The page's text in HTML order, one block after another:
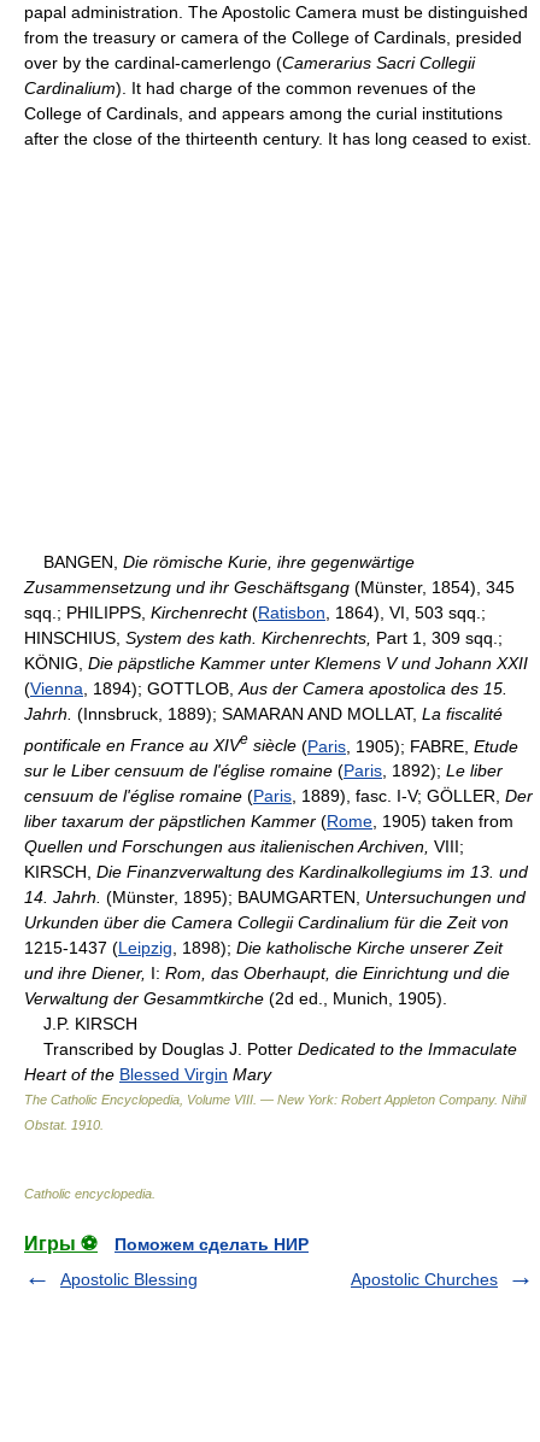
papal administration. The Apostolic Camera must be distinguished
from the treasury or camera of the College of Cardinals, presided
over by the cardinal-camerlengo (Camerarius Sacri Collegii
Cardinalium). It had charge of the common revenues of the
College of Cardinals, and appears among the curial institutions
after the close of the thirteenth century. It has long ceased to exist.
BANGEN, Die römische Kurie, ihre gegenwärtige
Zusammensetzung und ihr Geschäftsgang (Münster, 1854), 345
sqq.; PHILIPPS, Kirchenrecht(Ratisbon , 1864), VI, 503 sqq.;
HINSCHIUS, System des kath. Kirchenrechts, Part 1, 309 sqq.;
KÖNIG, Die päpstliche Kammer unter Klemens V und Johann XXII
(Vienna , 1894); GOTTLOB, Aus der Camera apostolica des 15.
Jahrh. (Innsbruck, 1889); SAMARAN AND MOLLAT, La fiscalité
pontificale en France au XIVe siècle (Paris , 1905); FABRE, Etude
sur le Liber censuum de l'église romaine (Paris, 1892); Le liber
censuum de l'église romaine (Paris, 1889), fasc. I-V; GÖLLER, Der
liber taxarum der päpstlichen Kammer (Rome, 1905) taken from
Quellen und Forschungen aus italienischen Archiven, VIII;
KIRSCH, Die Finanzverwaltung des Kardinalkollegiums im 13. und
14. Jahrh. (Münster, 1895); BAUMGARTEN, Untersuchungen und
Urkunden über die Camera Collegii Cardinalium für die Zeit von
1215-1437 (Leipzig, 1898); Die katholische Kirche unserer Zeit
und ihre Diener, I: Rom, das Oberhaupt, die Einrichtung und die
Verwaltung der Gesammtkirche (2d ed., Munich, 1905).
J.P. KIRSCH
Transcribed by Douglas J. Potter Dedicated to the Immaculate
Heart of the Blessed Virgin Mary
The Catholic Encyclopedia, Volume VIII. — New York: Robert Appleton Company. Nihil
Obstat. 1910
Catholic encyclopedia
Игры ⚽
Поможем сделать НИР
Apostolic Blessing
Apostolic Churches